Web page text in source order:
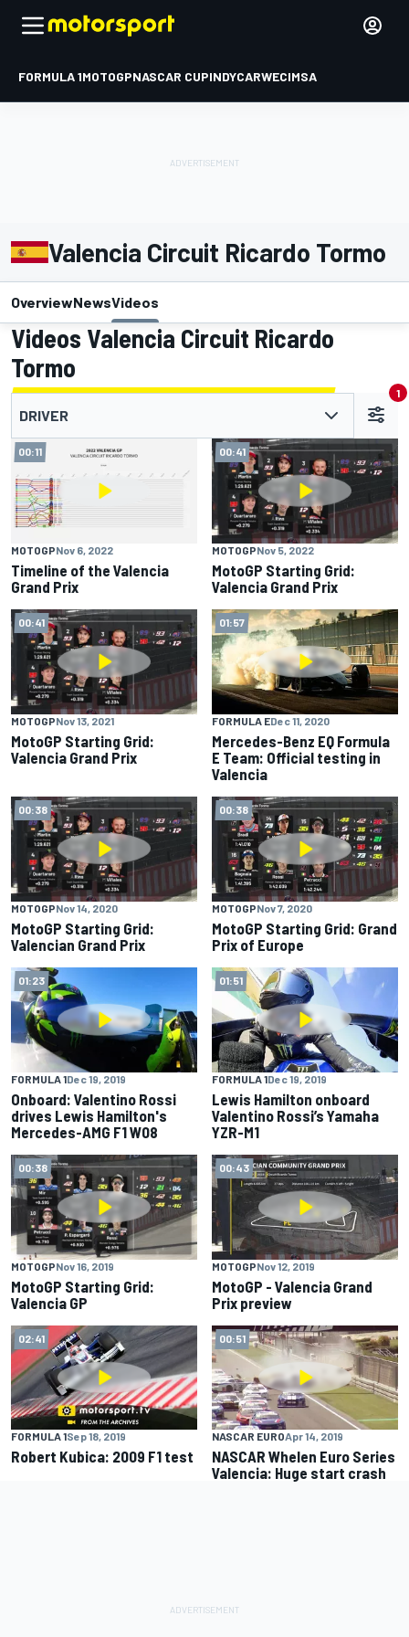
FORMULA 1MOTOGPNASCAR CUPINDYCARWECIMSA
Valencia Circuit Ricardo Tormo
OverviewNewsVideos
Videos Valencia Circuit Ricardo
Tormo
DRIVER
1
00:11
MOTOGPNov 6, 2022
Timeline of the Valencia
Grand Prix
00:41
MOTOGPNov 5, 2022
MotoGP Starting Grid:
Valencia Grand Prix
00:41
MOTOGPNov 13, 2021
MotoGP Starting Grid:
Valencia Grand Prix
01:57
FORMULA EDec 11, 2020
Mercedes-Benz EQ Formula
E Team: Official testing in
Valencia
00:38
MOTOGPNov 14, 2020
MotoGP Starting Grid:
Valencian Grand Prix
00:38
MOTOGPNov 7, 2020
MotoGP Starting Grid: Grand
Prix of Europe
01:23
FORMULA 1Dec 19, 2019
Onboard: Valentino Rossi
drives Lewis Hamilton's
Mercedes-AMG F1 W08
01:51
FORMULA 1Dec 19, 2019
Lewis Hamilton onboard
Valentino Rossi’s Yamaha
YZR-M1
00:38
MOTOGPNov 16, 2019
MotoGP Starting Grid:
Valencia GP
00:43
MOTOGPNov 12, 2019
MotoGP - Valencia Grand
Prix preview
02:41
FORMULA 1Sep 18, 2019
Robert Kubica: 2009 F1 test
00:51
NASCAR EUROApr 14, 2019
NASCAR Whelen Euro Series
Valencia: Huge start crash